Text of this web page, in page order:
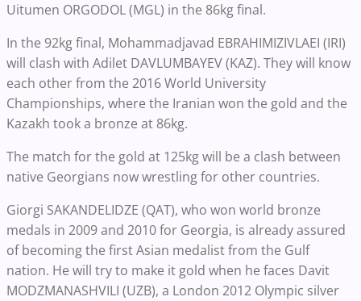
Uitumen ORGODOL (MGL) in the 86kg final.
In the 92kg final, Mohammadjavad EBRAHIMIZIVLAEI (IRI)
will clash with Adilet DAVLUMBAYEV (KAZ). They will know
each other from the 2016 World University
Championships, where the Iranian won the gold and the
Kazakh took a bronze at 86kg.
The match for the gold at 125kg will be a clash between
native Georgians now wrestling for other countries.
Giorgi SAKANDELIDZE (QAT), who won world bronze
medals in 2009 and 2010 for Georgia, is already assured
of becoming the first Asian medalist from the Gulf
nation. He will try to make it gold when he faces Davit
MODZMANASHVILI (UZB), a London 2012 Olympic silver